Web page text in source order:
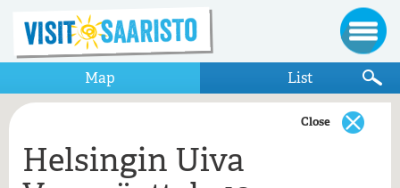
Map List
Show only items that appear on the map
Close
Helsingin Uiva